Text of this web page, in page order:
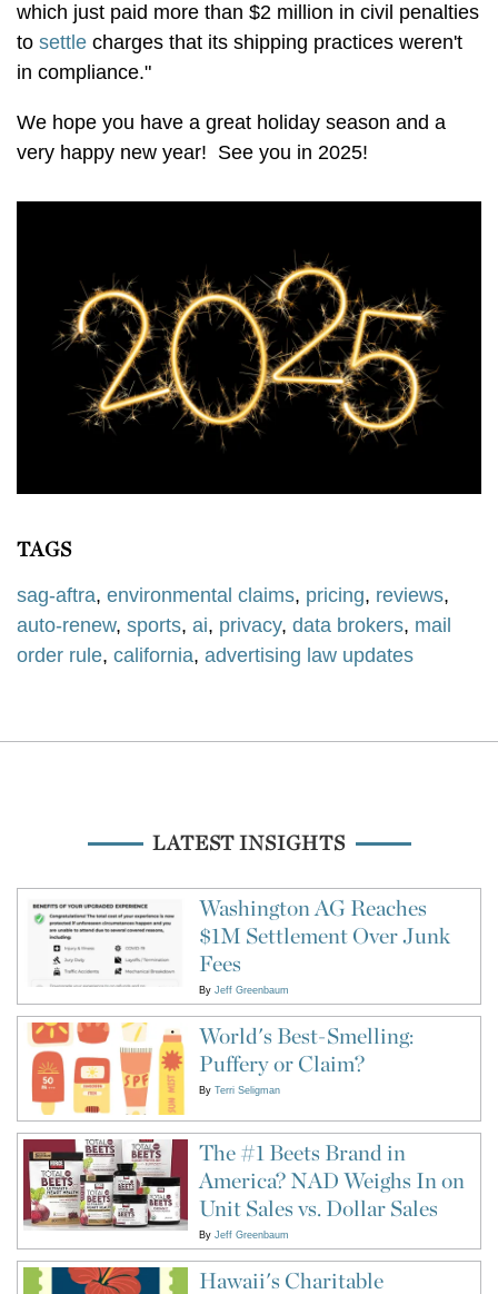
which just paid more than $2 million in civil penalties
to settle charges that its shipping practices weren't
in compliance."
We hope you have a great holiday season and a
very happy new year! See you in 2025!
TAGS
sag-aftra, environmental claims, pricing, reviews,
auto-renew, sports, ai, privacy, data brokers, mail
order rule, california, advertising law updates
LATEST INSIGHTS
Washington AG Reaches
$1M Settlement Over Junk
Fees
By Jeff Greenbaum
World's Best-Smelling:
Puffery or Claim?
By Terri Seligman
The #1 Beets Brand in
America? NAD Weighs In on
Unit Sales vs. Dollar Sales
By Jeff Greenbaum
Hawaii's Charitable